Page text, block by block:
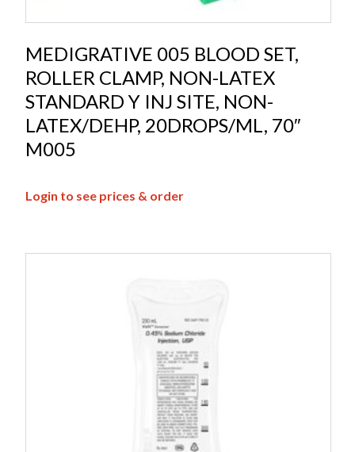
MEDIGRATIVE 005 BLOOD SET,
ROLLER CLAMP, NON-LATEX
STANDARD Y INJ SITE, NON-
LATEX/DEHP, 20DROPS/ML, 70″
M005
Login to see prices & order